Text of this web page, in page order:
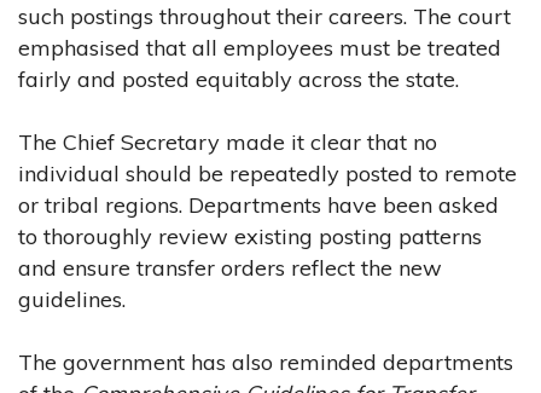
such postings throughout their careers. The court
emphasised that all employees must be treated
fairly and posted equitably across the state.
The Chief Secretary made it clear that no
individual should be repeatedly posted to remote
or tribal regions. Departments have been asked
to thoroughly review existing posting patterns
and ensure transfer orders reflect the new
guidelines.
The government has also reminded departments